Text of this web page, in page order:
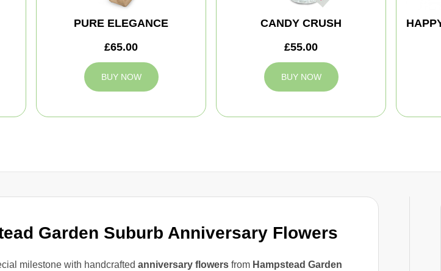
Garden Suburb Anniversary Flowers
milestone with handcrafted anniversary flowersfrom Hampstead Garden
PURE ELEGANCE
£65.00
BUY NOW
CANDY CRUSH
£55.00
BUY NOW